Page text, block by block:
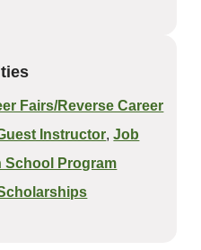
Fairs/Reverse Career
Instructor,Job
School Program